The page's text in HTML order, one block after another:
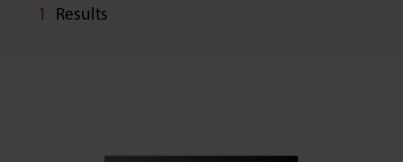
1 Results